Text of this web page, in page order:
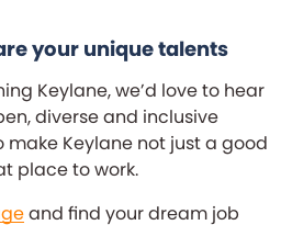
your unique talents
Keylane, we’d love to hear
diverse and inclusive
Keylane not just a good
place to work.
and find your dream job